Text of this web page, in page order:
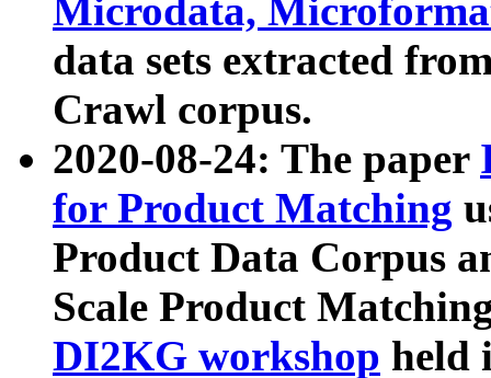
Microdata,
data sets extracted
Crawl corpus.
2020-08-24: The paper
for Product Matching
Product Data Corpus
Scale Product
DI2KG workshop held